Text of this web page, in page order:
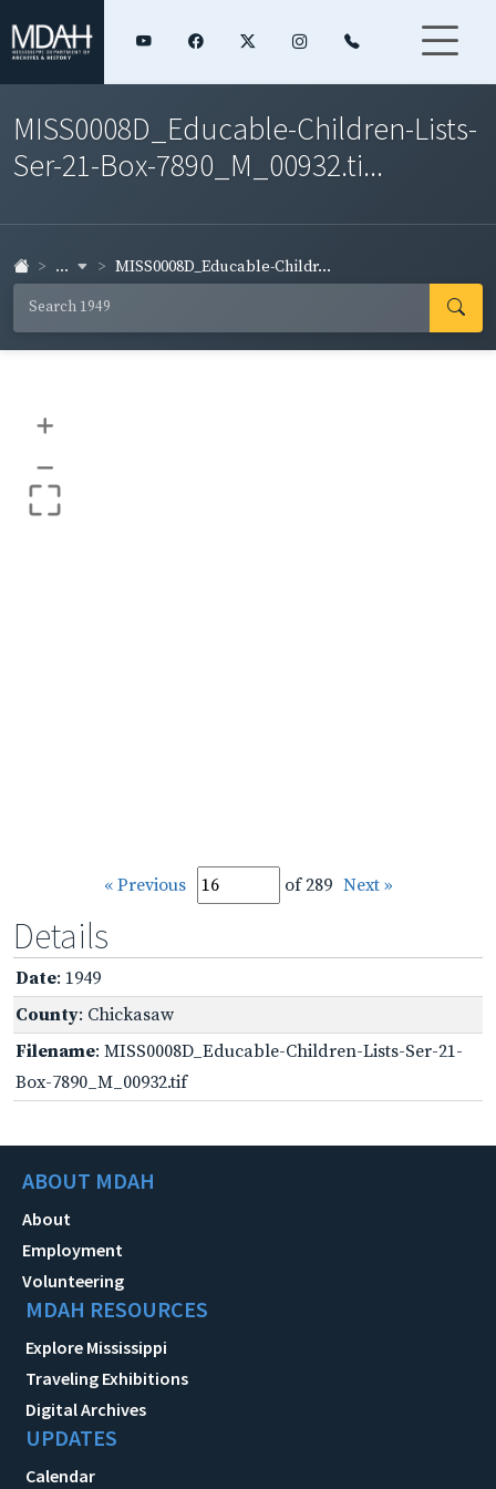
MISS0008D_Educable-Children-Lists-
Ser-21-Box-7890_M_00932.ti...
... MISS0008D_Educable-Childr...
+
–
« Previous of 289 Next »
Details
Date: 1949
County: Chickasaw
Filename: MISS0008D_Educable-Children-Lists-Ser-21-
Box-7890_M_00932.tif
ABOUT MDAH
About
Employment
Volunteering
MDAH RESOURCES
Explore Mississippi
Traveling Exhibitions
Digital Archives
UPDATES
Calendar